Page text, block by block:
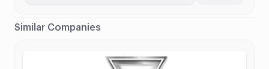
Similar Companies